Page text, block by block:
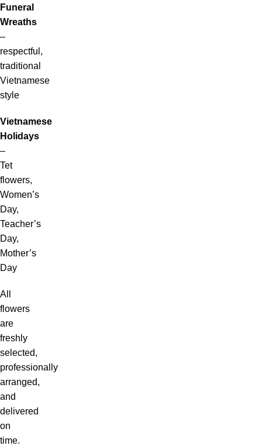
Funeral
Wreaths
–
respectful,
traditional
Vietnamese
style
Vietnamese
Holidays
–
Tet
flowers,
Women’s
Day,
Teacher’s
Day,
Mother’s
Day
All
flowers
are
freshly
selected,
professionally
arranged,
and
delivered
on
time.